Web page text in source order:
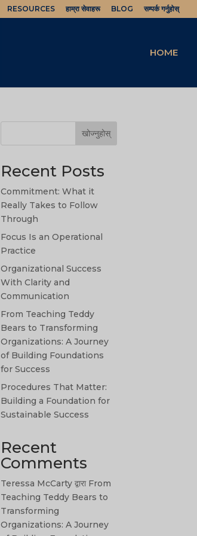
RESOURCES हाम्रा सेवाहरू BLOG सम्पर्क गर्नुहोस्
HOME
खोज्नुहोस्
Recent Posts
Commitment: What it
Really Takes to Follow
Through
Focus Is an Operational
Practice
Organizational Success
With Clarity and
Communication
From Teaching Teddy
Bears to Transforming
Organizations: A Journey
of Building Foundations
for Success
Procedures That Matter:
Building a Foundation for
Sustainable Success
Recent
Comments
Teressa McCarty द्वारा From
Teaching Teddy Bears to
Transforming
Organizations: A Journey